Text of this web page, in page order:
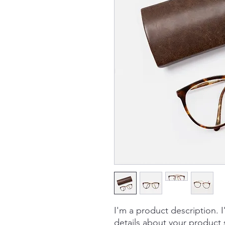
I'm a product description.
details about your product